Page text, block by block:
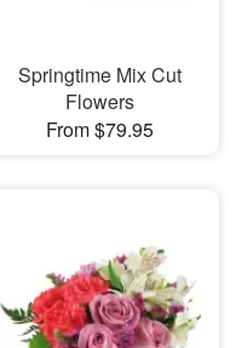
Springtime Mix Cut
Flowers
From $79.95